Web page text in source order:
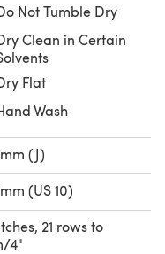
Not Tumble Dry
Clean in Certain
Flat
Wash
(J)
(US 10)
21 rows to
4"